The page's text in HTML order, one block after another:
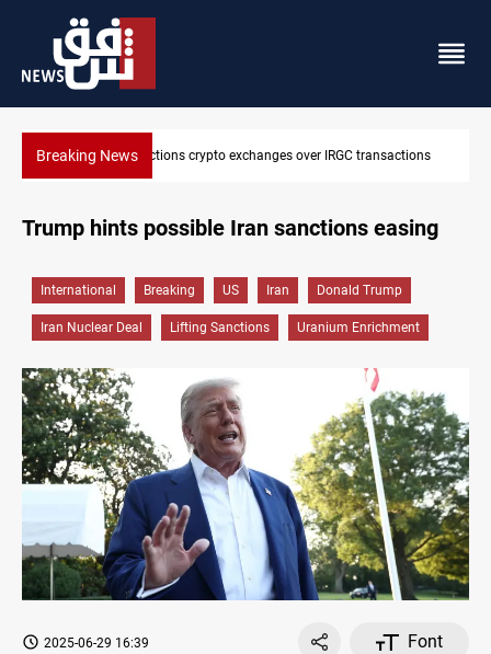
Breaking NewsCENTCOM reroutes 51 ships as Hormuz deal nears
Trump hints possible Iran sanctions easing
International Breaking US Iran Donald Trump
Iran Nuclear Deal Lifting Sanctions Uranium Enrichment
2025-06-29 16:39
Font